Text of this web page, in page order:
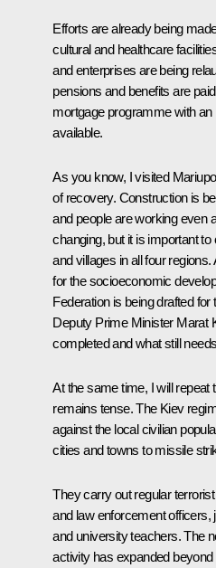
Efforts are already being
cultural and healthcare
and enterprises are being
pensions and benefits are
mortgage programme with
available.
As you know, Ivisited
of recovery. Construction is
and people are working even
changing, but it is important
and villages in all four
for the socioeconomic
Federation is being drafted
Deputy Prime Minister Marat
completed and what still
At the same time, I will repeat
remains tense. The Kiev
against the local civilian
cities and towns to missile
They carry out regular
and law enforcement
and university teachers. The
activity has expanded